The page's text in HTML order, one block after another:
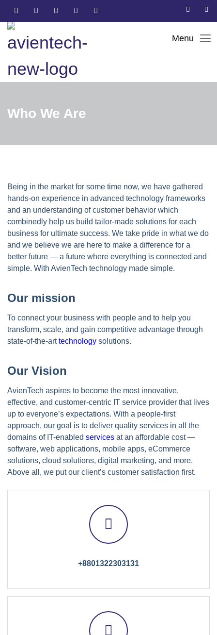
Who We Are
Being in the market for some time now, we have gathered
hands-on experience in advanced technology frameworks
and an understanding of customer behavior which
combinedly help us build tailor-made solutions for each
business for ultimate success. We take pride in what we do
and we believe we are here to make a difference for a
better future — a future where everything is connected and
simple. With AvienTech technology made simple.
Our mission
To connect your business with people and to help you
transform, scale, and gain competitive advantage through
state-of-the-arttechnology solutions.
Our Vision
AvienTech aspires to become the most innovative,
effective, and customer-centric IT service provider that lives
up to everyone’s expectations. With a people-first
approach, our goal is to deliver quality services in all the
domains of IT-enabled services at an affordable cost —
software, web applications, mobile apps, eCommerce
solutions, cloud solutions, digital marketing, and more.
Above all, we put our client’s customer satisfaction first.
+8801322303131